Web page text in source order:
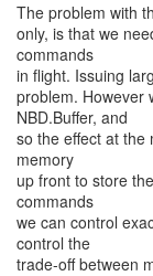
The problem with
only, is that we
commands
in flight. Issuing
problem. However
NBD.Buffer, and
so the effect at the
memory
up front to store
commands
we can control
control the
trade-off between